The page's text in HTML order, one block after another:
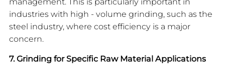
industries with high - volume grinding, such as the
steel industry, where cost efficiency is a major
concern.
7. Grinding for Specific Raw Material Applications